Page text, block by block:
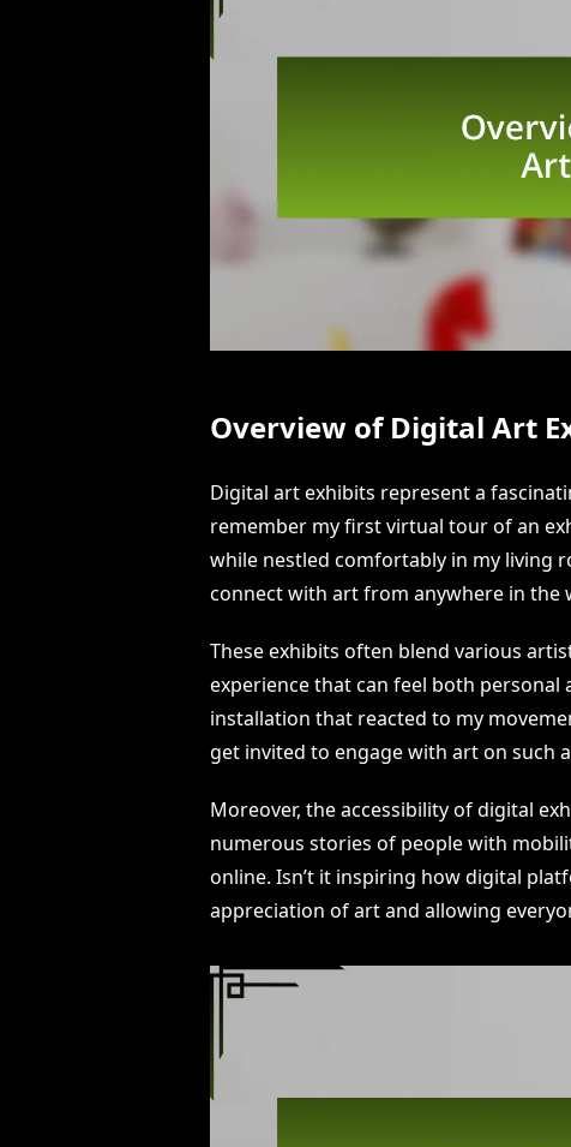
Overview of Digital Art
Digital art exhibits represent a
remember my first virtual tour of an
while nestled comfortably in my living
connect with art from anywhere in the
These exhibits often blend various
experience that can feel both personal
installation that reacted to my
get invited to engage with art on such
Moreover, the accessibility of digital
numerous stories of people with
online. Isn’t it inspiring how digital
appreciation of art and allowing